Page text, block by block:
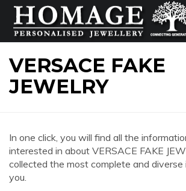
VERSACE FAKE
JEWELRY
In one click, you will find all the
interested in about VERSACE FAKE
collected the most complete and
you.